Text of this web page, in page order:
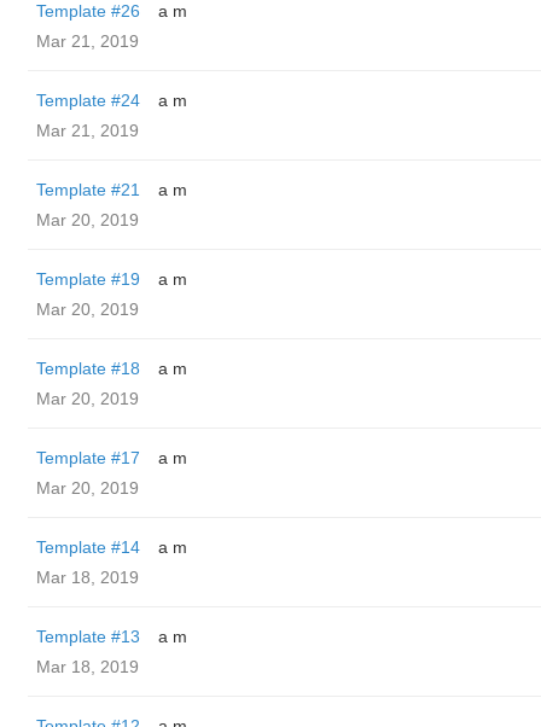
Template #26
a m
Mar 21, 2019
Template #24
a m
Mar 21, 2019
Template #21
a m
Mar 20, 2019
Template #19
a m
Mar 20, 2019
Template #18
a m
Mar 20, 2019
Template #17
a m
Mar 20, 2019
Template #14
a m
Mar 18, 2019
Template #13
a m
Mar 18, 2019